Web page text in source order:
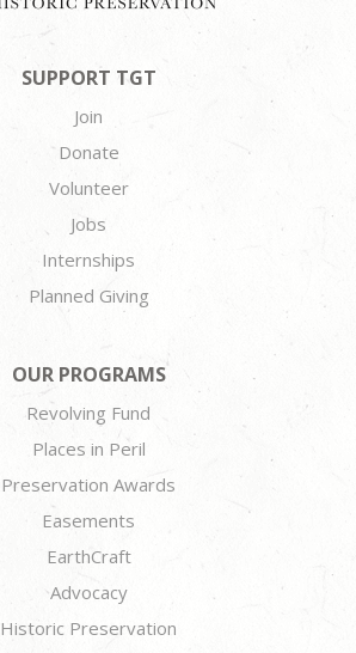
SUPPORT TGT
Join
Donate
Volunteer
Jobs
Internships
Planned Giving
OUR PROGRAMS
Revolving Fund
Places in Peril
Preservation Awards
Easements
EarthCraft
Advocacy
Historic Preservation